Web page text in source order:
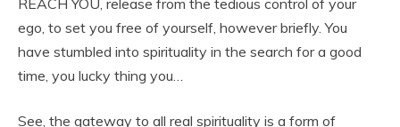
ego, to set you free of yourself, however briefly. You
have stumbled into spirituality in the search for a good
time, you lucky thing you…
See, the gateway to all real spirituality is a form of